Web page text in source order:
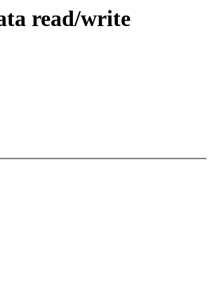
read/write